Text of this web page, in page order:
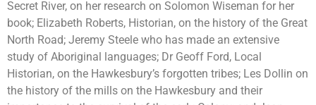
Secret River, on her research on Solomon Wiseman for her
book; Elizabeth Roberts, Historian, on the history of the Great
North Road; Jeremy Steele who has made an extensive
study of Aboriginal languages; Dr Geoff Ford, Local
Historian, on the Hawkesbury’s forgotten tribes; Les Dollin on
the history of the mills on the Hawkesbury and their